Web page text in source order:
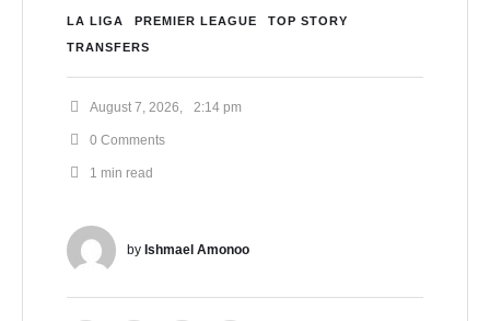
LA LIGA PREMIER LEAGUE
TOP STORY
TRANSFERS
August 7, 2026 2:14 pm
0 Comments
1 min read
by Ishmael Amonoo